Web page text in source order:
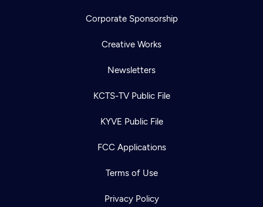
Corporate Sponsorship
Creative Works
Newsletters
KCTS-TV Public File
KYVE Public File
FCC Applications
Terms of Use
Privacy Policy